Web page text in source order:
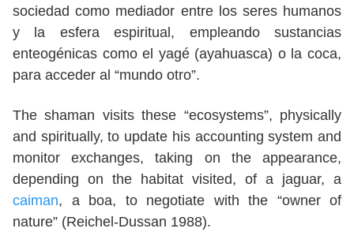
sociedad como mediador entre los seres humanos
y la esfera espiritual, empleando sustancias
enteogénicas como el yagé (ayahuasca) o la coca,
para acceder al “mundo otro”.
The shaman visits these “ecosystems”, physically
and spiritually, to update his accounting system and
monitor exchanges, taking on the appearance,
depending on the habitat visited, of a jaguar, a
caiman, a boa, to negotiate with the “owner of
nature” (Reichel-Dussan 1988).